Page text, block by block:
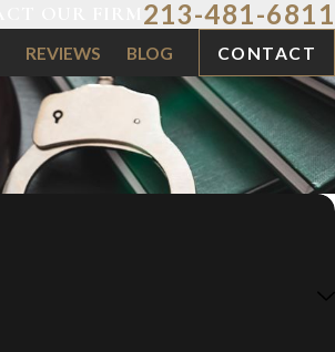
213-481-6811
REVIEWS BLOG CONTACT